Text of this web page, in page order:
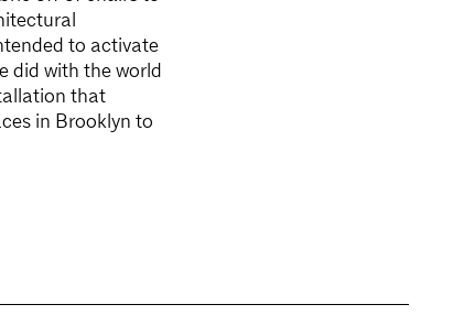
to activate
did with the world
that
in Brooklyn to